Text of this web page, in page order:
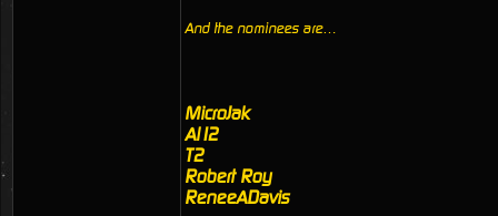
And the nominees are…
MicroJak
Al12
T2
Robert Roy
ReneeADavis